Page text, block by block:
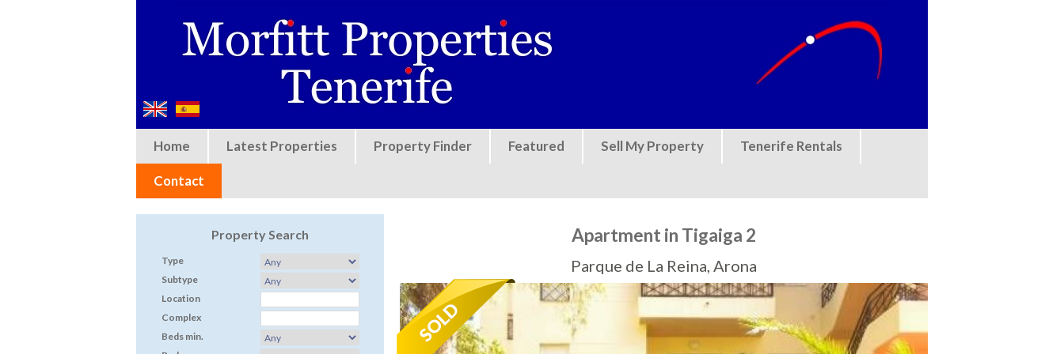
Home Latest Properties Property Finder Featured Sell My Property Tenerife Rentals
Contact
Property Search
Type
Subtype
Location
Complex
Beds min.
Apartment in Tigaiga 2
Parque de La Reina, Arona